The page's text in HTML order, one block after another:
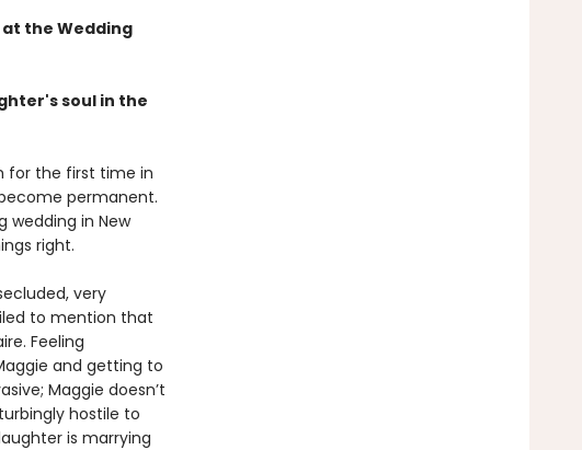
the Wedding
soul in the
for the first time in
permanent.
wedding in New
right.
very
to mention that
Feeling
and getting to
Maggie doesn’t
hostile to
is marrying